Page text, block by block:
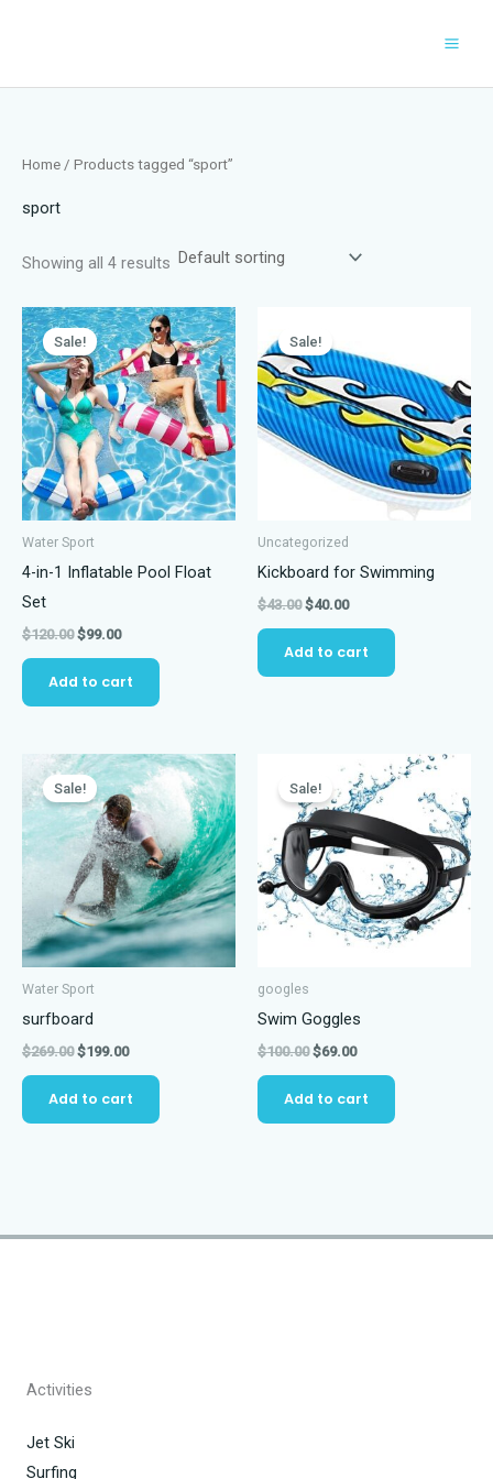
Home / Products tagged “sport”
sport
Showing all 4 results
Sale!
Water Sport
4-in-1 Inflatable Pool Float
Set
$120.00 Original
$120.00.
$99.00Current
$99.00.
Add to cart
Sale!
Uncategorized
Kickboard for Swimming
$43.00 Original
$43.00.
$40.00Current
$40.00.
Add to cart
Sale!
Water Sport
surfboard
$269.00 Original
$269.00.
$199.00Current
$199.00.
Add to cart
Sale!
googles
Swim Goggles
$100.00 Original
$100.00.
$69.00Current
$69.00.
Add to cart
Activities
Jet Ski
Surfing